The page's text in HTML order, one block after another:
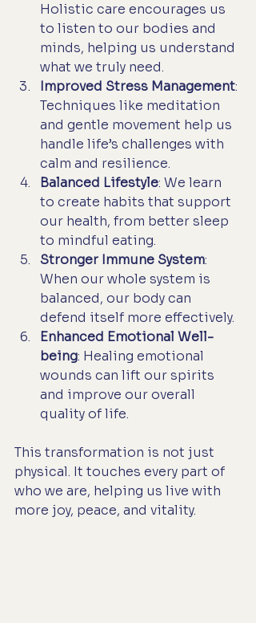
Holistic care encourages us
to listen to our bodies and
minds, helping us understand
what we truly need.
Improved Stress Management:
Techniques like meditation
and gentle movement help us
handle life’s challenges with
calm and resilience.
Balanced Lifestyle: We learn
to create habits that support
our health, from better sleep
to mindful eating.
Stronger Immune System:
When our whole system is
balanced, our body can
defend itself more effectively.
Enhanced Emotional Well-
being: Healing emotional
wounds can lift our spirits
and improve our overall
quality of life.
This transformation is not just
physical. It touches every part of
who we are, helping us live with
more joy, peace, and vitality.